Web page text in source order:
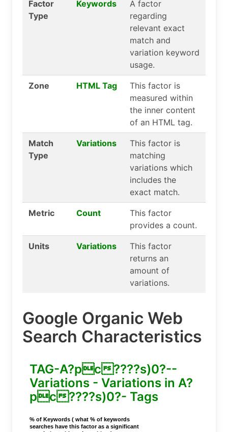
Factor
Type
Keywords
A factor
regarding
relevant exact
match and
variation keyword
usage.
Zone HTML Tag
This factor is
measured within
the inner content
of an HTML tag.
Match
Type
Variations
This factor is
matching
variations which
includes the
exact match.
Metric Count
This factor
provides a count.
Units Variations
This factor
returns an
amount of
variations.
Google Organic Web
Search Characteristics
TAG-A?pc????s)0?--
Variations - Variations in A?
pc????s)0?- Tags
% of Keywords ( what % of keywords
searches have this factor as a significant